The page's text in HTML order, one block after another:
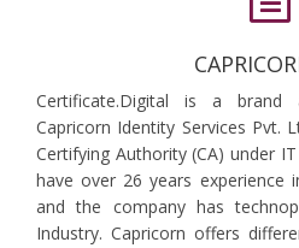
Certificate.Digital is a
Capricorn Identity Services Pvt.
Certifying Authority (CA) under
have over 26 years experience
and the company has
Industry. Capricorn offers